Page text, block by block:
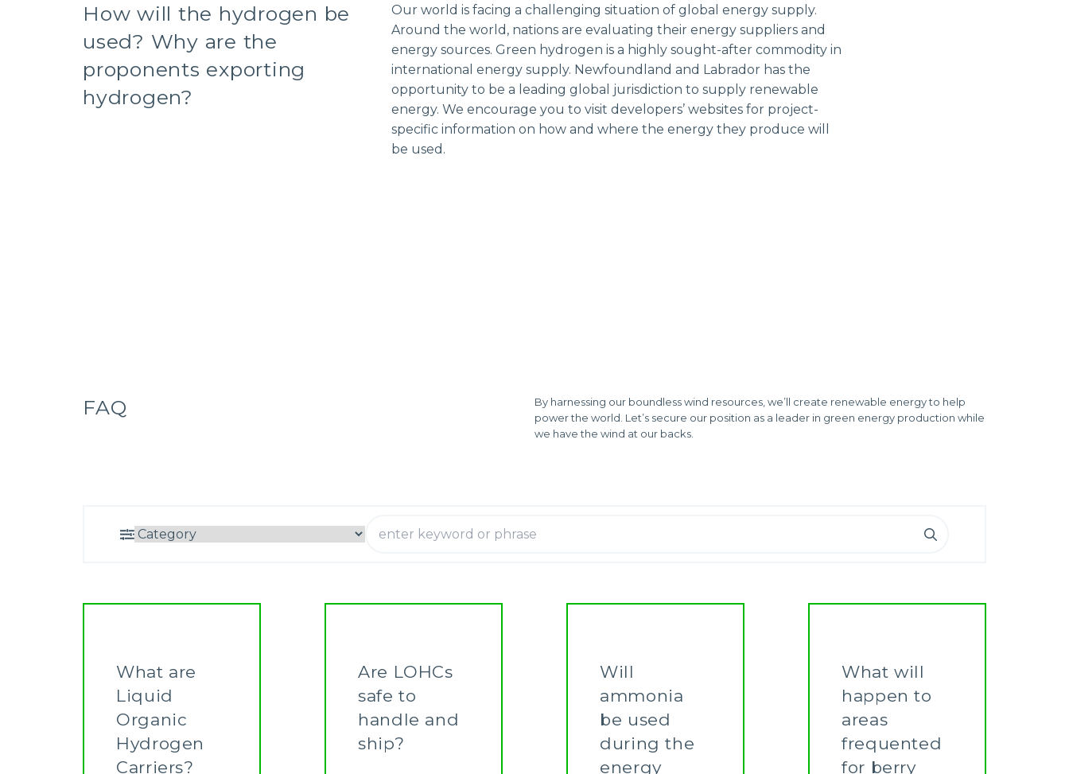
How will the hydrogen be
used? Why are the
proponents exporting
hydrogen?
Our world is facing a challenging situation of global energy supply.
Around the world, nations are evaluating their energy suppliers and
energy sources. Green hydrogen is a highly sought-after commodity in
international energy supply. Newfoundland and Labrador has the
opportunity to be a leading global jurisdiction to supply renewable
energy. We encourage you to visit developers’ websites for project-
specific information on how and where the energy they produce will
be used.
FAQ
By harnessing our boundless wind resources, we’ll create renewable energy to help
power the world. Let’s secure our position as a leader in green energy production while
we have the wind at our backs.
What are
Liquid
Organic
Hydrogen
Carriers?
Are LOHCs
safe to
handle and
ship?
Will
ammonia
be used
during the
energy
What will
happen to
areas
frequented
for berry